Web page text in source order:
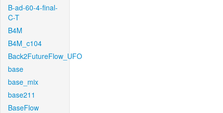
B-ad-60-4-final-
C-T
B4M
B4M_c104
Back2FutureFlow_UFO
base
base_mix
base211
BaseFlow